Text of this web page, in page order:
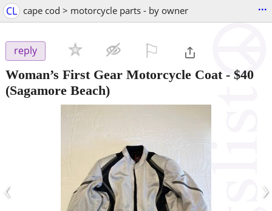
CL cape cod > motorcycle parts - by owner ...
reply
Woman’s First Gear Motorcycle Coat- $40
(Sagamore Beach)
‹ ›